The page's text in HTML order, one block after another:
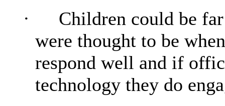
·
Children could be
were thought to be
respond well and if
technology they do